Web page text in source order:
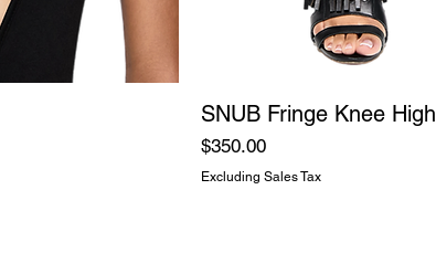
SNUB Fringe Knee High
Price
$350.00
Excluding Sales Tax